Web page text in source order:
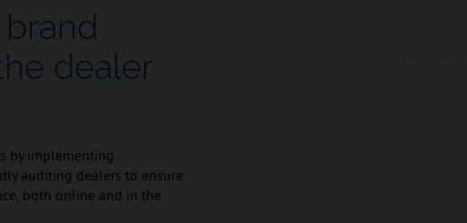
dealer
by implementing
auditing dealers to ensure
both online and in the